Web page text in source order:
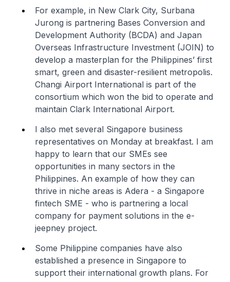
For example, in New Clark City, Surbana
Jurong is partnering Bases Conversion and
Development Authority (BCDA) and Japan
Overseas Infrastructure Investment (JOIN) to
develop a masterplan for the Philippines’ first
smart, green and disaster-resilient metropolis.
Changi Airport International is part of the
consortium which won the bid to operate and
maintain Clark International Airport.
I also met several Singapore business
representatives on Monday at breakfast. I am
happy to learn that our SMEs see
opportunities in many sectors in the
Philippines. An example of how they can
thrive in niche areas is Adera - a Singapore
fintech SME - who is partnering a local
company for payment solutions in the e-
jeepney project.
Some Philippine companies have also
established a presence in Singapore to
support their international growth plans. For